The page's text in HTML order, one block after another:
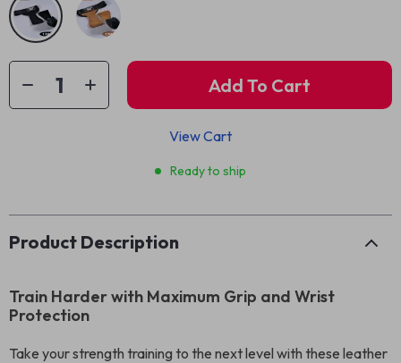
Add To Cart
View Cart
Ready to ship
Product Description
Train Harder with Maximum Grip and Wrist
Protection
Take your strength training to the next level with these leather